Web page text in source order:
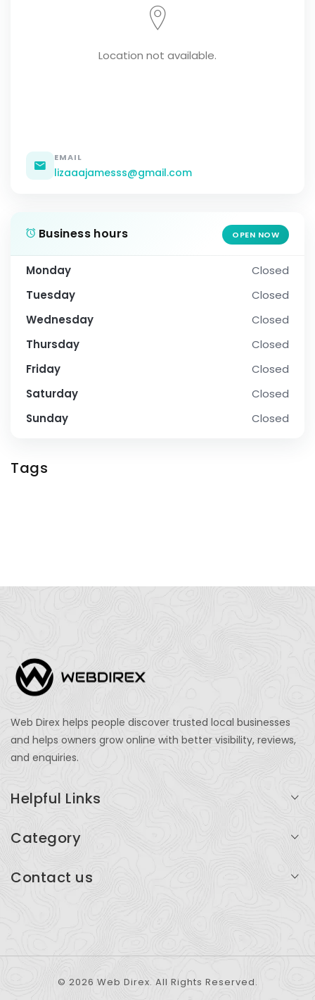
Location not available.
EMAIL
lizaaajamesss@gmail.com
Business hours OPEN NOW
Monday
Closed
Tuesday
Closed
Wednesday
Closed
Thursday
Closed
Friday
Closed
Saturday
Closed
Sunday
Closed
Tags
Web Direx helps people discover trusted local businesses
and helps owners grow online with better visibility, reviews,
and enquiries.
Helpful Links
Add Listing
Category
Restaurants
Contact us
© 2026 Web Direx. All Rights Reserved.